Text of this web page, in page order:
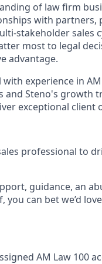
of law firm
with partners,
stakeholder sales
most to legal
advantage.
experience in
and Steno's growth
exceptional client
professional to
guidance, an
can bet we’d
AM Law 100